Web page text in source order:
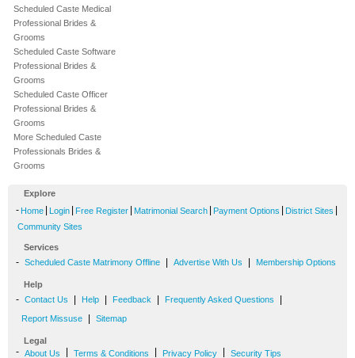
Scheduled Caste Medical
Professional Brides &
Grooms
Scheduled Caste Software
Professional Brides &
Grooms
Scheduled Caste Officer
Professional Brides &
Grooms
More Scheduled Caste
Professionals Brides &
Grooms
Explore
- Home Login Free Register Matrimonial Search Payment Options District Sites
Community Sites
Services
- Scheduled Caste Matrimony Offline Advertise With Us Membership Options
Help
- Contact Us Help Feedback Frequently Asked Questions
Report Missuse Sitemap
Legal
- About Us Terms & Conditions Privacy Policy Security Tips